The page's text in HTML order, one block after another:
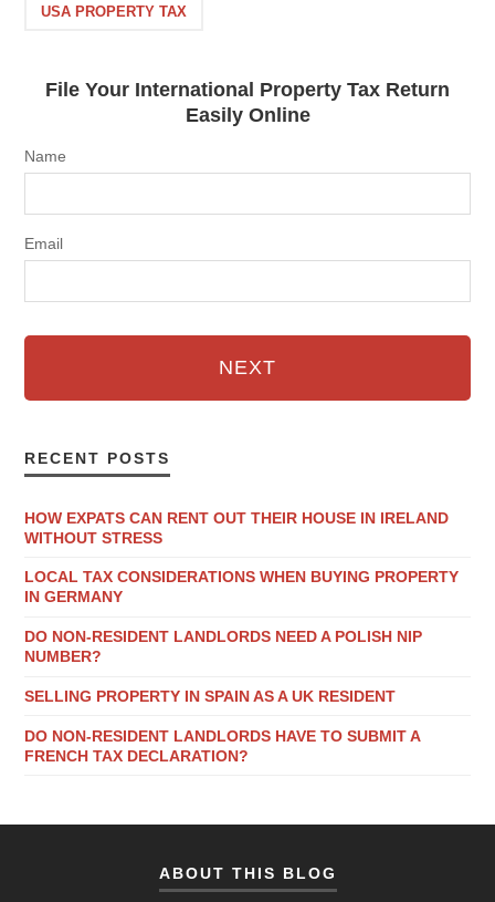
USA PROPERTY TAX
File Your International Property Tax Return
Easily Online
Name
Email
NEXT
RECENT POSTS
HOW EXPATS CAN RENT OUT THEIR HOUSE IN IRELAND
WITHOUT STRESS
LOCAL TAX CONSIDERATIONS WHEN BUYING PROPERTY
IN GERMANY
DO NON-RESIDENT LANDLORDS NEED A POLISH NIP
NUMBER?
SELLING PROPERTY IN SPAIN AS A UK RESIDENT
DO NON-RESIDENT LANDLORDS HAVE TO SUBMIT A
FRENCH TAX DECLARATION?
ABOUT THIS BLOG